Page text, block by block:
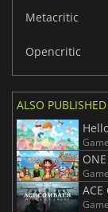
Metacritic
Opencritic
ALSO
ACE